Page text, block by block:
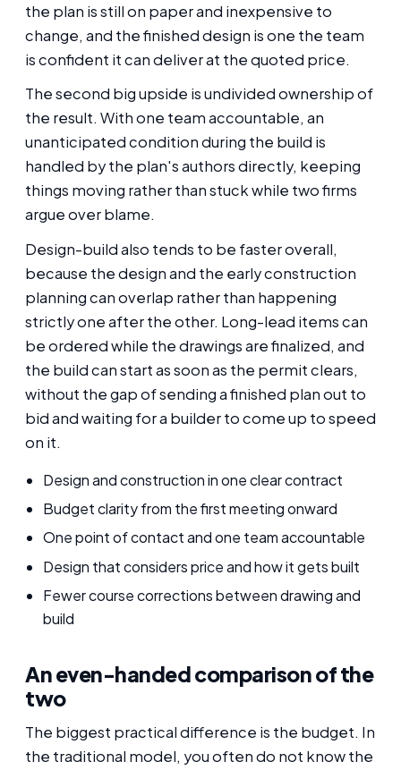
the plan is still on paper and inexpensive to
change, and the finished design is one the team
is confident it can deliver at the quoted price.
The second big upside is undivided ownership of
the result. With one team accountable, an
unanticipated condition during the build is
handled by the plan's authors directly, keeping
things moving rather than stuck while two firms
argue over blame.
Design-build also tends to be faster overall,
because the design and the early construction
planning can overlap rather than happening
strictly one after the other. Long-lead items can
be ordered while the drawings are finalized, and
the build can start as soon as the permit clears,
without the gap of sending a finished plan out to
bid and waiting for a builder to come up to speed
on it.
Design and construction in one clear contract
Budget clarity from the first meeting onward
One point of contact and one team accountable
Design that considers price and how it gets built
Fewer course corrections between drawing and
build
An even-handed comparison of the
two
The biggest practical difference is the budget. In
the traditional model, you often do not know the